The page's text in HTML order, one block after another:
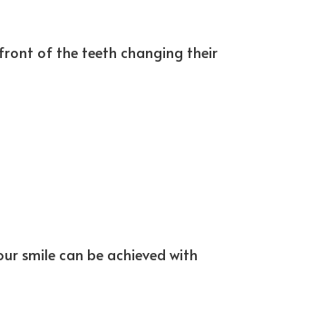
of the teeth changing their
smile can be achieved with